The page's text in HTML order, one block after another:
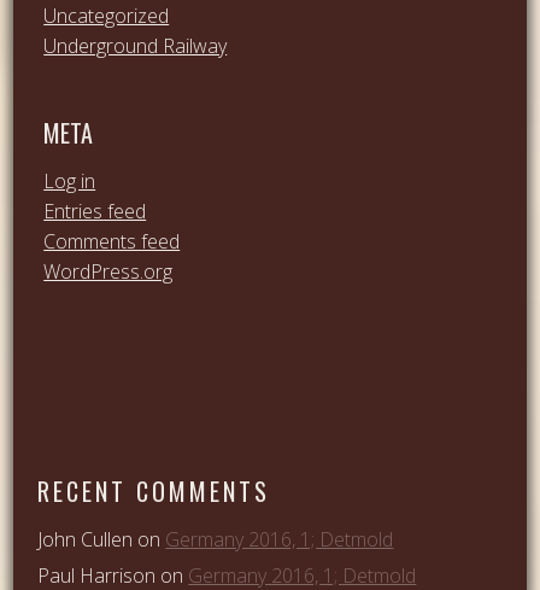
Uncategorized
Underground Railway
META
Log in
Entries feed
Comments feed
WordPress.org
RECENT COMMENTS
John Cullen on Germany 2016, 1; Detmold
Paul Harrison on Germany 2016, 1; Detmold